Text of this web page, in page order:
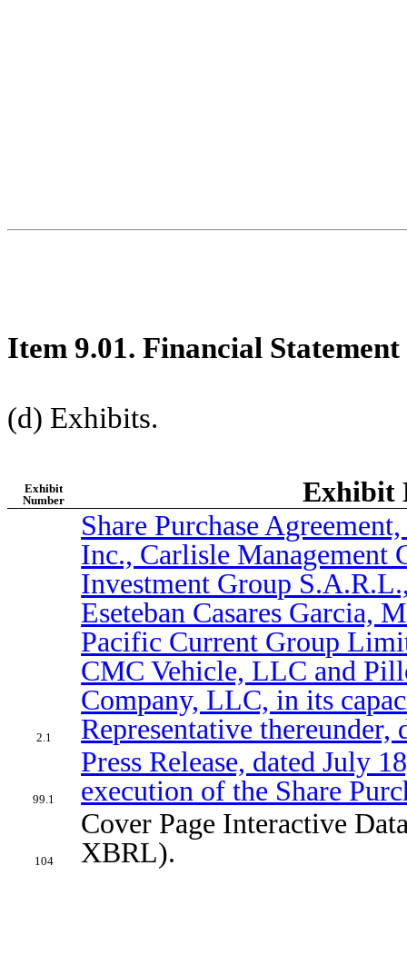
Item 9.01. Financial
(d) Exhibits.
Exhibit
Number
Exhibit
2.1
Share Purchase
Inc., Carlisle Management
Investment Group
Eseteban Casares Garcia,
Pacific Current Group
CMC Vehicle, LLC and
Company, LLC, in its
Representative
99.1
Press Release, dated July
execution of the Share
104
Cover Page Interactive
XBRL).